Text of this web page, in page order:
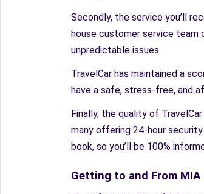
Secondly, the service you’ll
house customer service team
unpredictable issues.
TravelCar has maintained a
have a safe, stress-free, and
Finally, the quality of
many offering 24-hour
book, so you’ll be 100%
Getting to and From MIA